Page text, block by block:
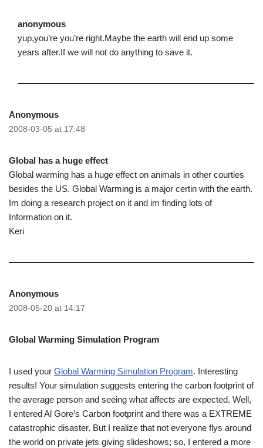
anonymous
yup,you’re you’re right.Maybe the earth will end up some
years after.If we will not do anything to save it.
Anonymous
2008-03-05 at 17:48
Global has a huge effect
Global warming has a huge effect on animals in other courties
besides the US. Global Warming is a major certin with the earth.
Im doing a research project on it and im finding lots of
Information on it.
Keri
Anonymous
2008-05-20 at 14:17
Global Warming Simulation Program
I used your Global Warming Simulation Program. Interesting
results! Your simulation suggests entering the carbon footprint of
the average person and seeing what affects are expected. Well,
I entered Al Gore’s Carbon footprint and there was a EXTREME
catastrophic disaster. But I realize that not everyone flys around
the world on private jets giving slideshows; so, I entered a more